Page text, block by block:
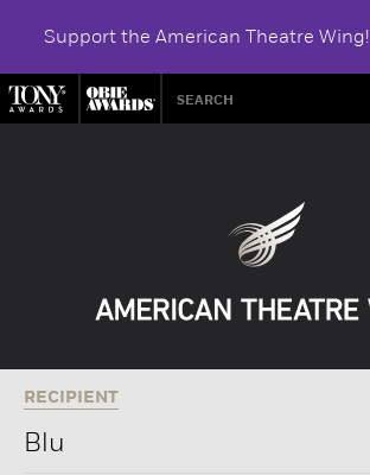
Support the American Theatre Wing!
RECIPIENT
Blu